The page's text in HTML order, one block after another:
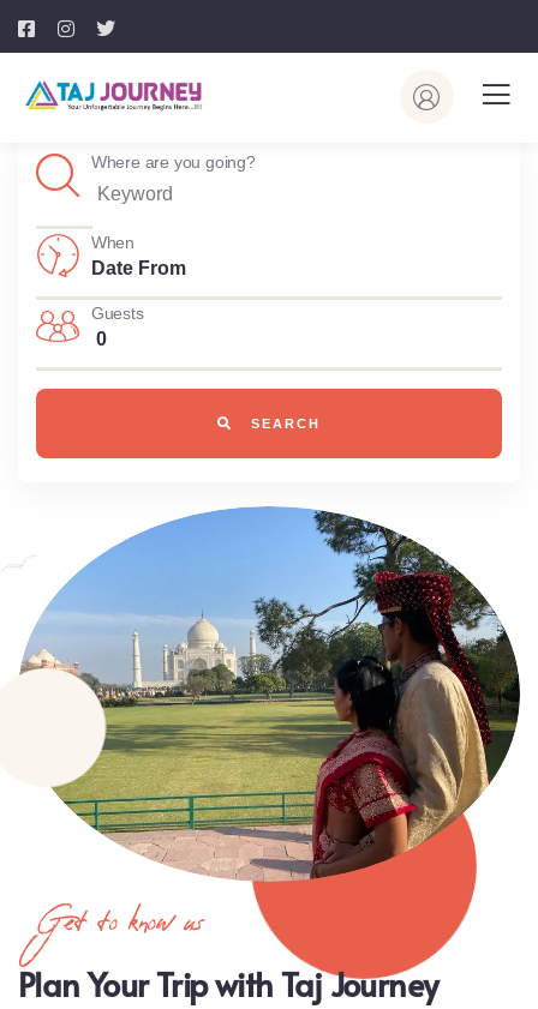
Where are you going?
When
Guests
0
SEARCH
Get to know us
Plan Your Trip with Taj Journey